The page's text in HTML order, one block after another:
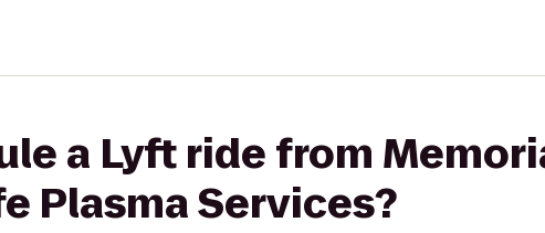
a Lyft ride from
Plasma Services?